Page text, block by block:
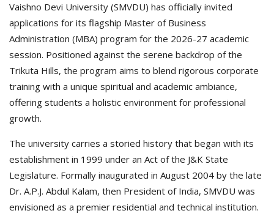
Vaishno Devi University (SMVDU) has officially invited
applications for its flagship Master of Business
Administration (MBA) program for the 2026-27 academic
session. Positioned against the serene backdrop of the
Trikuta Hills, the program aims to blend rigorous corporate
training with a unique spiritual and academic ambiance,
offering students a holistic environment for professional
growth.
The university carries a storied history that began with its
establishment in 1999 under an Act of the J&K State
Legislature. Formally inaugurated in August 2004 by the late
Dr. A.P.J. Abdul Kalam, then President of India, SMVDU was
envisioned as a premier residential and technical institution.